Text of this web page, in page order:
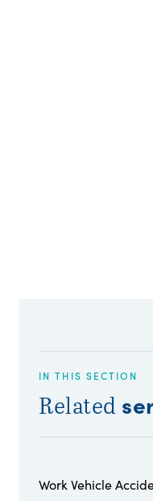
IN THIS SECTION
Related
Work Vehicle